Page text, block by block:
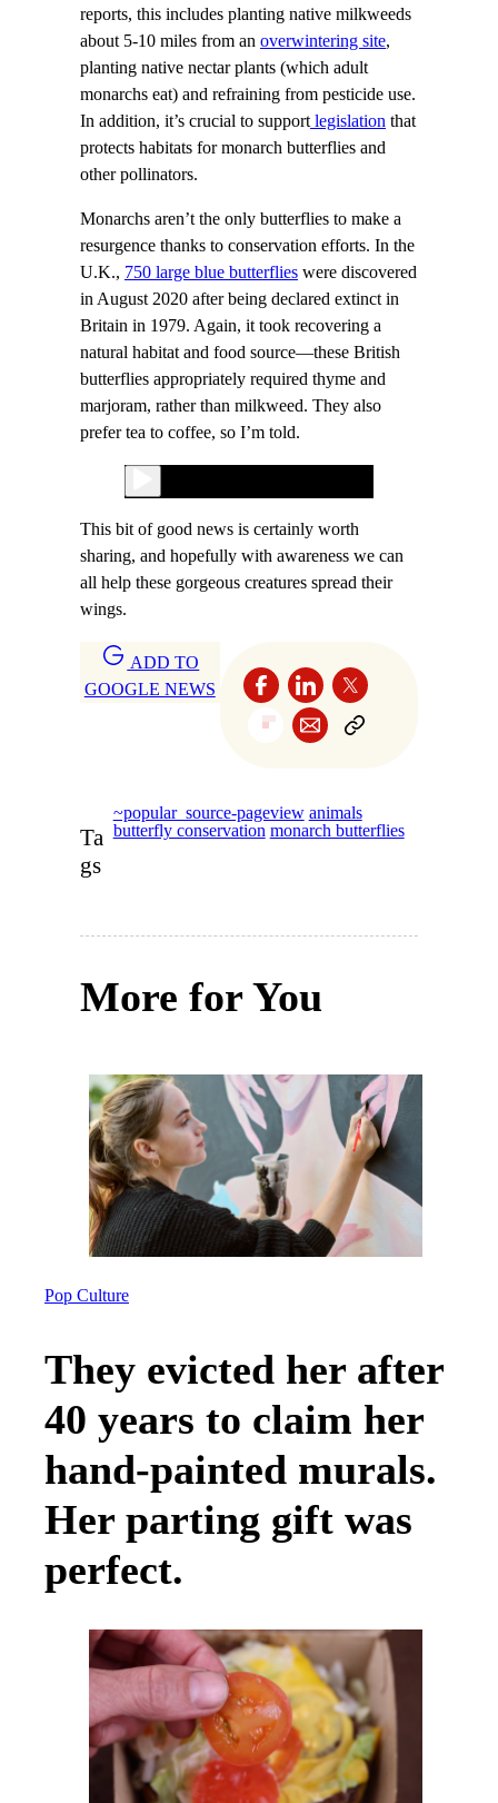
reports, this includes planting native milkweeds
about 5-10 miles from an overwintering site,
planting native nectar plants (which adult
monarchs eat) and refraining from pesticide use.
In addition, it’s crucial to supportlegislation that
protects habitats for monarch butterflies and
other pollinators.
Monarchs aren’t the only butterflies to make a
resurgence thanks to conservation efforts. In the
U.K., 750 large blue butterflies were discovered
in August 2020 after being declared extinct in
Britain in 1979. Again, it took recovering a
natural habitat and food source—these British
butterflies appropriately required thyme and
marjoram, rather than milkweed. They also
prefer tea to coffee, so I’m told.
This bit of good news is certainly worth
sharing, and hopefully with awareness we can
all help these gorgeous creatures spread their
wings.
ADD TO
GOOGLE NEWS
Ta
gs
~popular_source-pageview animals
butterfly conservation monarch butterflies
More for You
Pop Culture
They evicted her after
40 years to claim her
hand-painted murals.
Her parting gift was
perfect.